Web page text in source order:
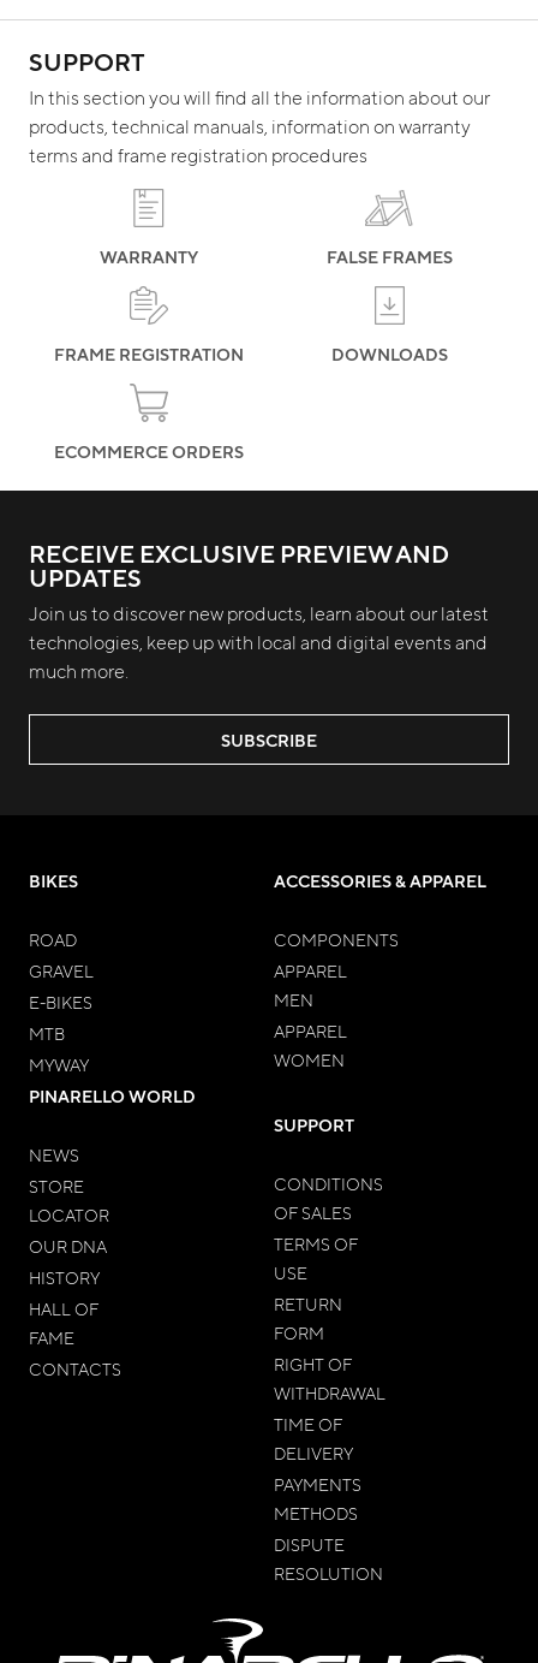
SUPPORT
In this section you will find all the information about our
products, technical manuals, information on warranty
terms and frame registration procedures
WARRANTY FALSE FRAMES
FRAME REGISTRATION DOWNLOADS
ECOMMERCE ORDERS
RECEIVE EXCLUSIVE PREVIEW AND
UPDATES
Join us to discover new products, learn about our latest
technologies, keep up with local and digital events and
much more.
SUBSCRIBE
BIKES
ROAD
GRAVEL
E-BIKES
MTB
MYWAY
ACCESSORIES & APPAREL
COMPONENTS
APPAREL
MEN
APPAREL
WOMEN
PINARELLO WORLD
NEWS
STORE
LOCATOR
OUR DNA
HISTORY
HALL OF
FAME
CONTACTS
SUPPORT
CONDITIONS
OF SALES
TERMS OF
USE
RETURN
FORM
RIGHT OF
WITHDRAWAL
TIME OF
DELIVERY
PAYMENTS
METHODS
DISPUTE
RESOLUTION